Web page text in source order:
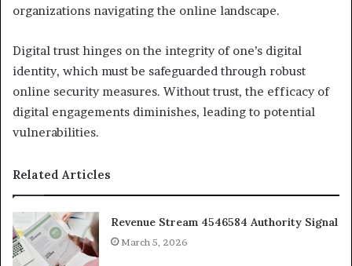
organizations navigating the online landscape.
Digital trust hinges on the integrity of one’s digital
identity, which must be safeguarded through robust
online security measures. Without trust, the efficacy of
digital engagements diminishes, leading to potential
vulnerabilities.
Related Articles
Revenue Stream 4546584 Authority Signal
March 5, 2026